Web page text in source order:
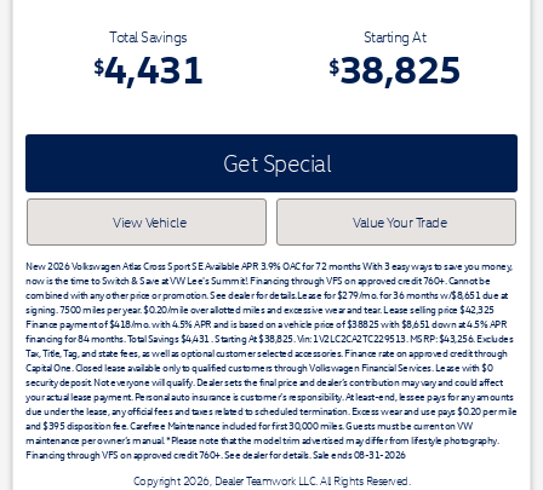
Total Savings
$4,431
Starting At
$38,825
Get Special
View Vehicle Value Your Trade
New 2026 Volkswagen Atlas Cross Sport SE Available APR 3.9% OAC for 72 months With 3 easy ways to save you money,
now is the time to Switch & Save at VW Lee's Summit!. Financing through VFS on approved credit 760+. Cannot be
combined with any other price or promotion. See dealer for details.Lease for $279/mo. for 36 months w/$8,651 due at
signing. 7500 miles per year. $0.20/mile over allotted miles and excessive wear and tear. Lease selling price $42,325
Finance payment of $418/mo. with 4.5% APR and is based on a vehicle price of $38825 with $8,651 down at 4.5% APR
financing for 84 months. Total Savings $4,431 . Starting At $38,825. Vin: 1V2LC2CA2TC229513. MSRP: $43,256. Excludes
Tax, Title, Tag, and state fees, as well as optional customer selected accessories. Finance rate on approved credit through
Capital One. Closed lease available only to qualified customers through Volkswagen Financial Services. Lease with $0
security deposit. Not everyone will qualify. Dealer sets the final price and dealer’s contribution may vary and could affect
your actual lease payment. Personal auto insurance is customer’s responsibility. At least-end, lessee pays for any amounts
due under the lease, any official fees and taxes related to scheduled termination. Excess wear and use pays $0.20 per mile
and $395 disposition fee. Carefree Maintenance included for first 30,000 miles. Guests must be current on VW
maintenance per owner’s manual. *Please note that the model trim advertised may differ from lifestyle photography.
Financing through VFS on approved credit 760+. See dealer for details. Sale ends 08-31-2026
Copyright 2026, Dealer Teamwork LLC. All Rights Reserved.